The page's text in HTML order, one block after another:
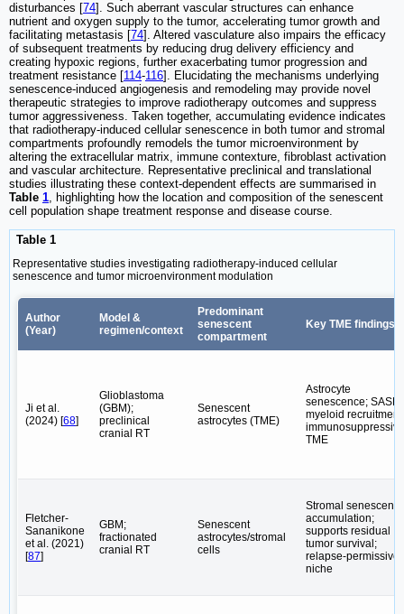
disturbances [74]. Such aberrant vascular structures can enhance
nutrient and oxygen supply to the tumor, accelerating tumor growth and
facilitating metastasis [74]. Altered vasculature also impairs the efficacy
of subsequent treatments by reducing drug delivery efficiency and
creating hypoxic regions, further exacerbating tumor progression and
treatment resistance [114-116]. Elucidating the mechanisms underlying
senescence-induced angiogenesis and remodeling may provide novel
therapeutic strategies to improve radiotherapy outcomes and suppress
tumor aggressiveness. Taken together, accumulating evidence indicates
that radiotherapy-induced cellular senescence in both tumor and stromal
compartments profoundly remodels the tumor microenvironment by
altering the extracellular matrix, immune contexture, fibroblast activation
and vascular architecture. Representative preclinical and translational
studies illustrating these context-dependent effects are summarised in
Table 1 , highlighting how the location and composition of the senescent
cell population shape treatment response and disease course.
Table 1
Representative studies investigating radiotherapy-induced cellular
senescence and tumor microenvironment modulation
Author
(Year)
Model &
regimen/context
Predominant
senescent
compartment
Key TME findings
Ji et al.
(2024) [68]
Glioblastoma
(GBM);
preclinical
cranial RT
Senescent
astrocytes (TME)
Astrocyte
senescence; SASP;
myeloid recruitment;
immunosuppressive
TME
Fletcher-
Sananikone
et al. (2021)
[87]
GBM;
fractionated
cranial RT
Senescent
astrocytes/stromal
cells
Stromal
accumulation;
supports residual
tumor survival;
relapse-permissive
niche